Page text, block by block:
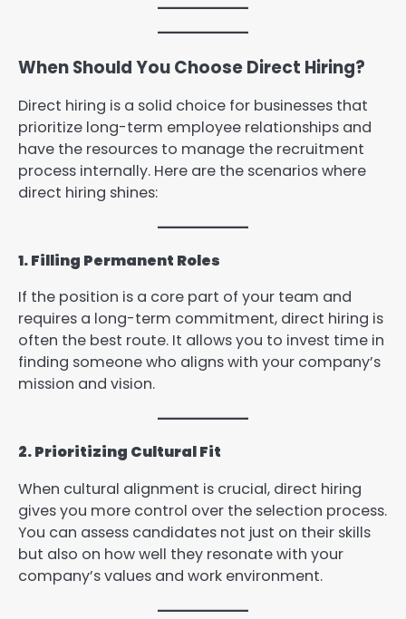
When Should You Choose Direct Hiring?
Direct hiring is a solid choice for businesses that
prioritize long-term employee relationships and
have the resources to manage the recruitment
process internally. Here are the scenarios where
direct hiring shines:
1. Filling Permanent Roles
If the position is a core part of your team and
requires a long-term commitment, direct hiring is
often the best route. It allows you to invest time in
finding someone who aligns with your company’s
mission and vision.
2. Prioritizing Cultural Fit
When cultural alignment is crucial, direct hiring
gives you more control over the selection process.
You can assess candidates not just on their skills
but also on how well they resonate with your
company’s values and work environment.